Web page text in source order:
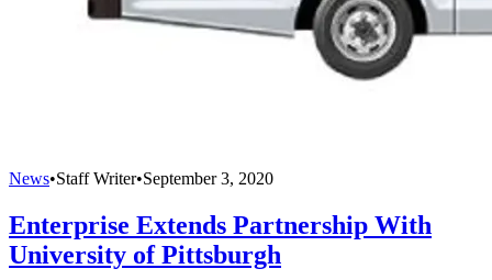
News•Staff Writer•September 3, 2020
Enterprise Extends Partnership With
University of Pittsburgh